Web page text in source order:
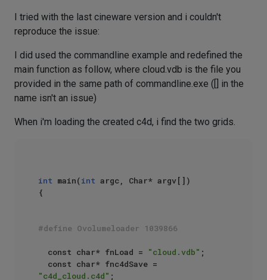
I tried with the last cineware version and i couldn't
reproduce the issue:
I did used the commandline example and redefined the
main function as follow, where cloud.vdb is the file you
provided in the same path of commandline.exe ([] in the
name isn't an issue)
When i'm loading the created c4d, i find the two grids.
int main(int argc, Char* argv[])
{
#define Ovolumeloader 1039866
	const char* fnLoad =
"cloud.vdb" ;
"c4d_cloud.c4d" ;